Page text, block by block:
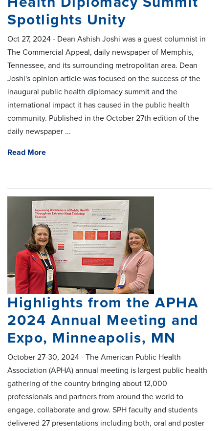
Spotlights Unity
Oct 27, 2024 - Dean Ashish Joshi was a guest columnist in
The Commercial Appeal, daily newspaper of Memphis,
Tennessee, and its surrounding metropolitan area. Dean
Joshi's opinion article was focused on the success of the
inaugural public health diplomacy summit and the
international impact it has caused in the public health
community. Published in the October 27th edition of the
daily newspaper ...
Read More
Highlights from the APHA
2024 Annual Meeting and
Expo, Minneapolis, MN
October 27-30, 2024 - The American Public Health
Association (APHA) annual meeting is largest public health
gathering of the country bringing about 12,000
professionals and partners from around the world to
engage, collaborate and grow. SPH faculty and students
delivered 27 presentations including both, oral and poster